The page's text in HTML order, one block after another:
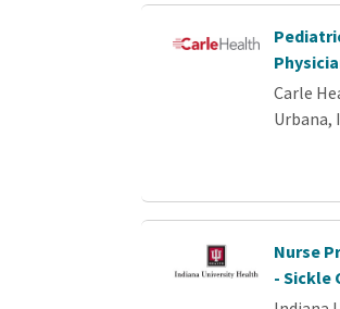
Carle
Urbana,
Nurse
- Sickle